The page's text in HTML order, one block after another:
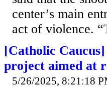
center’s main
act of violence.
[Catholic
project aimed at
5/26/2025, 8:21:18